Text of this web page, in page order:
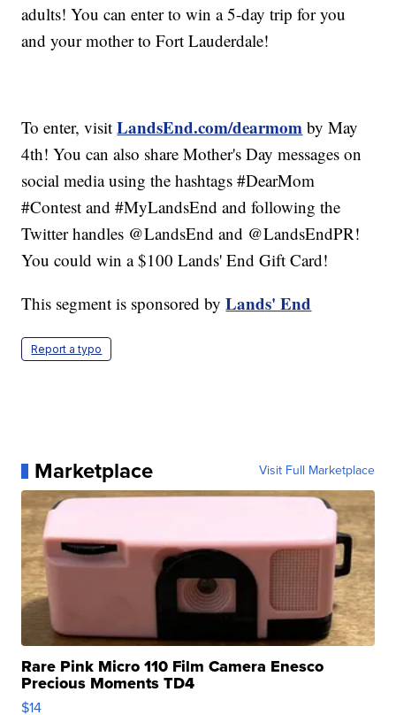
adults! You can enter to win a 5-day trip for you
and your mother to Fort Lauderdale!
To enter, visitLandsEnd.com/dearmom by May
4th! You can also share Mother's Day messages on
social media using the hashtags #DearMom
#Contest and #MyLandsEnd and following the
Twitter handles @LandsEnd and @LandsEndPR!
You could win a $100 Lands' End Gift Card!
This segment is sponsored byLands' End
Report a typo
Marketplace Visit Full Marketplace
Rare Pink Micro 110 Film Camera Enesco
Precious Moments TD4
$14